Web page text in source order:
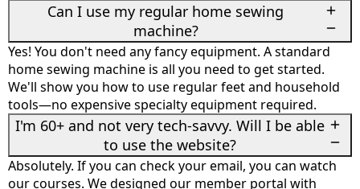
Can I use my regular home sewing
machine?
Yes! You don't need any fancy equipment. A standard
home sewing machine is all you need to get started.
We'll show you how to use regular feet and household
tools—no expensive specialty equipment required.
I'm 60+ and not very tech-savvy. Will I be able
to use the website?
Absolutely. If you can check your email, you can watch
our courses. We designed our member portal with